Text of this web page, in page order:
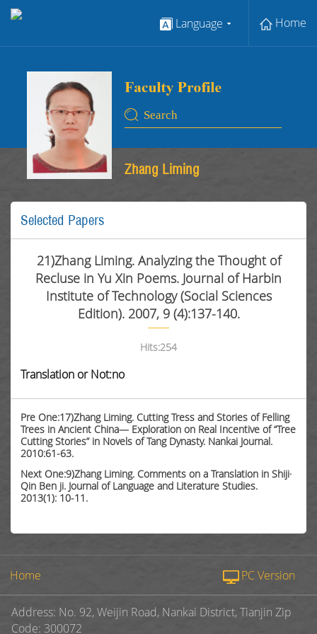
Language Home
Zhang Liming
Selected Papers
21)Zhang Liming. Analyzing the Thought of
Recluse in Yu Xin Poems. Journal of Harbin
Institute of Technology (Social Sciences
Edition). 2007, 9 (4):137-140.
Hits:254
Translation or Not:no
Pre One:17)Zhang Liming. Cutting Tress and Stories of Felling
Trees in Ancient China— Exploration on Real Incentive of “Tree
Cutting Stories” in Novels of Tang Dynasty. Nankai Journal.
2010:61-63.
Next One:9)Zhang Liming. Comments on a Translation in Shiji·
Qin Ben ji. Journal of Language and Literature Studies.
2013(1): 10-11.
Home PC Version
Address: No. 92, Weijin Road, Nankai District, Tianjin Zip
Code: 300072